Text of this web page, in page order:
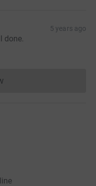
5 years ago
done.
cannot currently